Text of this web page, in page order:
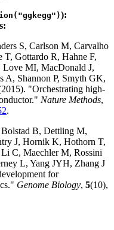
):
S, Carlson M, Carvalho
Gottardo R, Hahne F,
MI, MacDonald J,
A, Shannon P, Smyth GK,
"Orchestrating high-
Nature Methods,
.
B, Dettling M,
J, Hornik K, Hothorn T,
C, Maechler M, Rossini
L, Yang JYH, Zhang J
for
Genome Biology, 5(10),